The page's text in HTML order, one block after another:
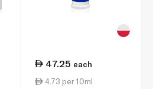
47.25 each
4.73 per 10ml